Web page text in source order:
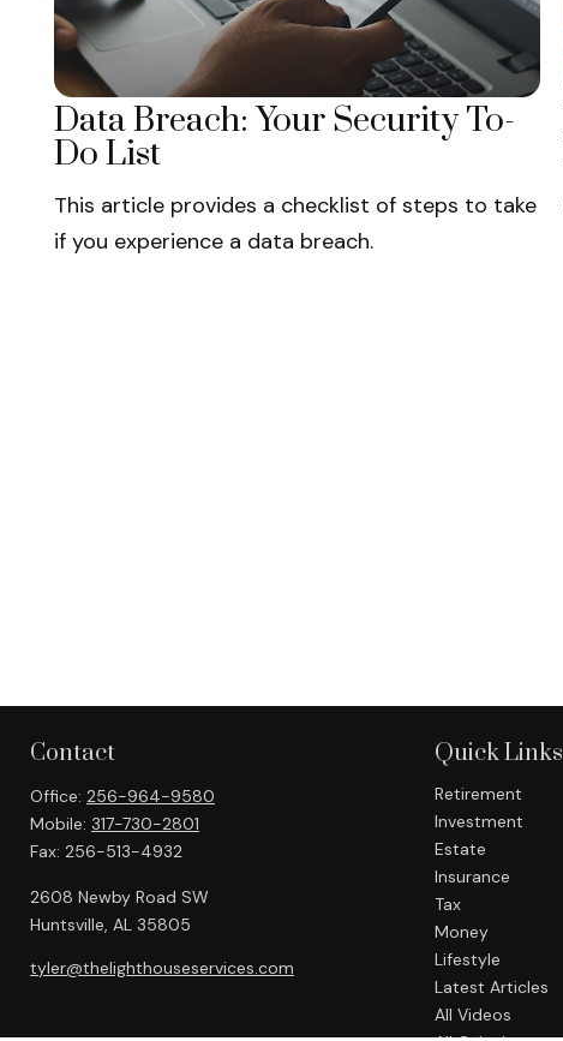
Data Breach: Your Security To-
Do List
This article provides a checklist of steps to take
if you experience a data breach.
Contact
Office: 256-964-9580
Mobile: 317-730-2801
Fax: 256-513-4932
2608 Newby Road SW
Huntsville, AL 35805
tyler@thelighthouseservices.com
Quick Links
Retirement
Investment
Estate
Insurance
Tax
Money
Lifestyle
Latest Articles
All Videos